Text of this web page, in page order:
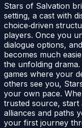
Stars of Salvation
setting, a cast with
choice‑driven
players. Once you
dialogue options,
becomes much
the unfolding
games where your
others see you,
your own pace.
trusted source,
alliances and paths
your first journey